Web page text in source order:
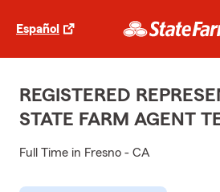
Español
REGISTERED
STATE FARM AGENT
Full Time in Fresno - CA